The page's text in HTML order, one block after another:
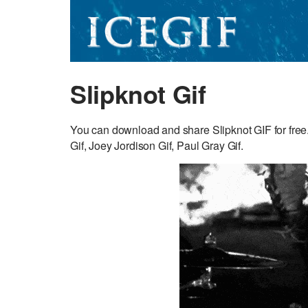
Slipknot Gif
You can download and share Slipknot GIF for
Gif, Joey Jordison Gif, Paul Gray Gif.